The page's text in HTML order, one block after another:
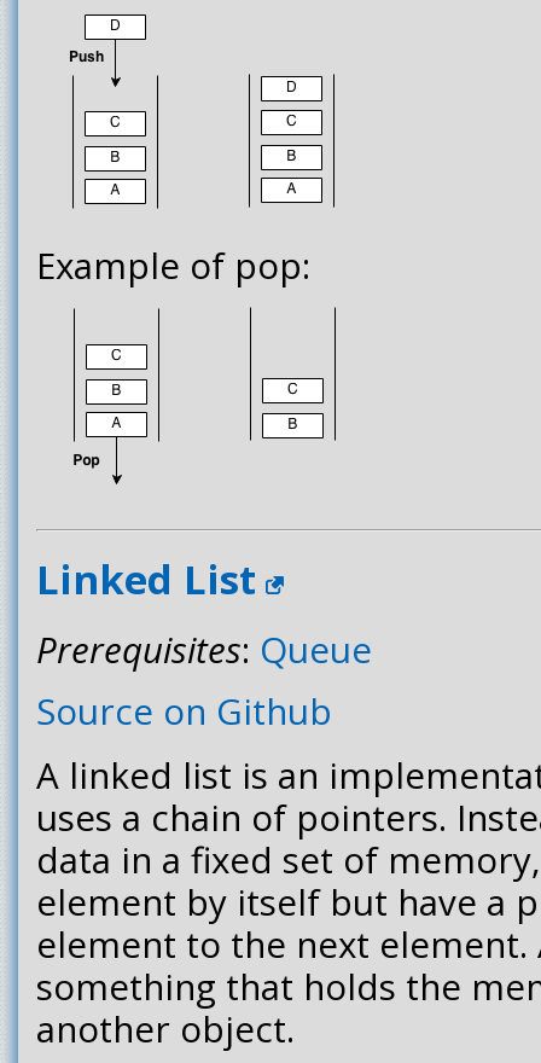
Example of pop:
Linked List
Prerequisites: Queue
Source on Github
A linked list is an
uses a chain of pointers.
data in a fixed set of
element by itself but have a
element to the next
something that holds the
another object.